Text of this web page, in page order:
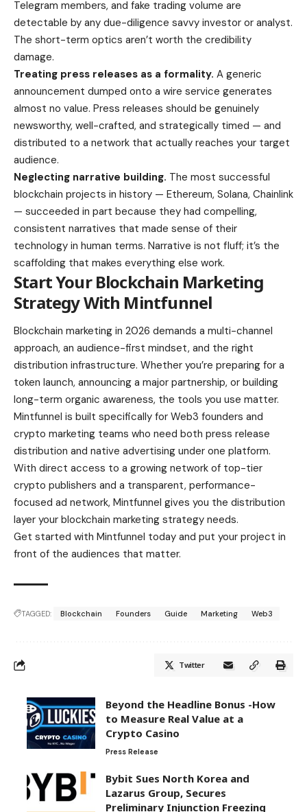
Telegram members, and fake trading volume are
detectable by any due-diligence savvy investor or analyst.
The short-term optics aren’t worth the credibility
damage.
Treating press releases as a formality. A generic
announcement dumped onto a wire service generates
almost no value. Press releases should be genuinely
newsworthy, well-crafted, and strategically timed — and
distributed to a network that actually reaches your target
audience.
Neglecting narrative building. The most successful
blockchain projects in history — Ethereum, Solana, Chainlink
— succeeded in part because they had compelling,
consistent narratives that made sense of their
technology in human terms. Narrative is not fluff; it’s the
scaffolding that makes everything else work.
Start Your Blockchain Marketing
Strategy With Mintfunnel
Blockchain marketing in 2026 demands a multi-channel
approach, an audience-first mindset, and the right
distribution infrastructure. Whether you’re preparing for a
token launch, announcing a major partnership, or building
long-term organic awareness, the tools you use matter.
Mintfunnel is built specifically for Web3 founders and
crypto marketing teams who need both press release
distribution and native advertising under one platform.
With direct access to a growing network of top-tier
crypto publishers and a transparent, performance-
focused ad network, Mintfunnel gives you the distribution
layer your blockchain marketing strategy needs.
Get started with Mintfunnel today and put your project in
front of the audiences that matter.
TAGGED: Blockchain Founders Guide Marketing Web3
Twitter
Beyond the Headline Bonus -How
to Measure Real Value at a
Crypto Casino
Press Release
Bybit Sues North Korea and
Lazarus Group, Secures
Preliminary Injunction Freezing